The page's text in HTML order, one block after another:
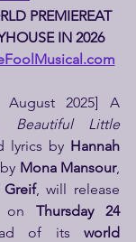
PREMIEREAT
IN 2026
August 2025] A
Beautiful Little
lyrics by Hannah
Mona Mansour,
Greif, will release
on Thursday 24
of its world